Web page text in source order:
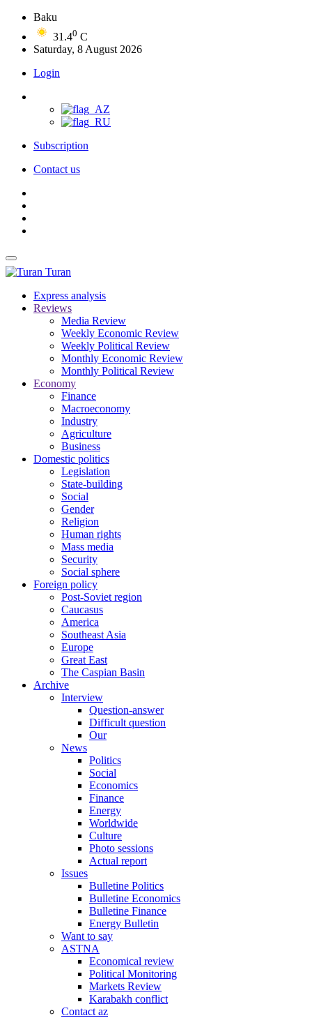
Baku
31.40 C
Saturday, 8 August 2026
Login
Subscription
Contact us
Turan
Express analysis
Reviews
Media Review
Weekly Economic Review
Weekly Political Review
Monthly Economic Review
Monthly Political Review
Economy
Finance
Macroeconomy
Industry
Agriculture
Business
Domestic politics
Legislation
State-building
Social
Gender
Religion
Human rights
Mass media
Security
Social sphere
Foreign policy
Post-Soviet region
Caucasus
America
Southeast Asia
Europe
Great East
The Caspian Basin
Archive
Interview
Question-answer
Difficult question
Our
News
Politics
Social
Economics
Finance
Energy
Worldwide
Culture
Photo sessions
Actual report
Issues
Bulletine Politics
Bulletine Economics
Bulletine Finance
Energy Bulletin
Want to say
ASTNA
Economical review
Political Monitoring
Markets Review
Karabakh conflict
Contact az